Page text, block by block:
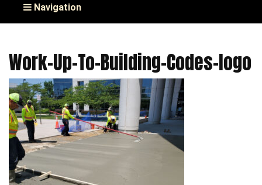
Toggle navigation
Navigation
Work-Up-To-Building-Codes-logo